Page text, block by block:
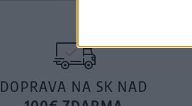
DOPRAVA NA SK NAD